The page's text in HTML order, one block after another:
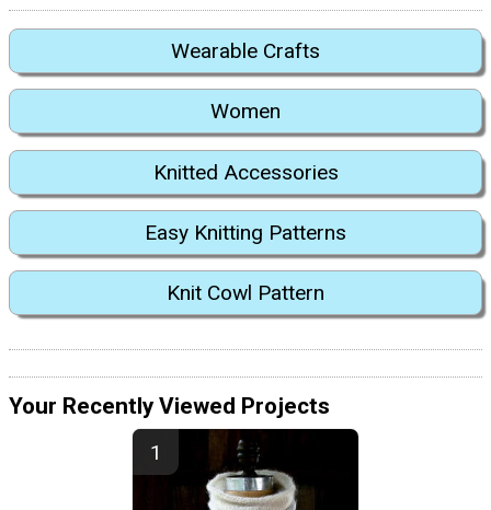
Wearable Crafts
Women
Knitted Accessories
Easy Knitting Patterns
Knit Cowl Pattern
Your Recently Viewed Projects